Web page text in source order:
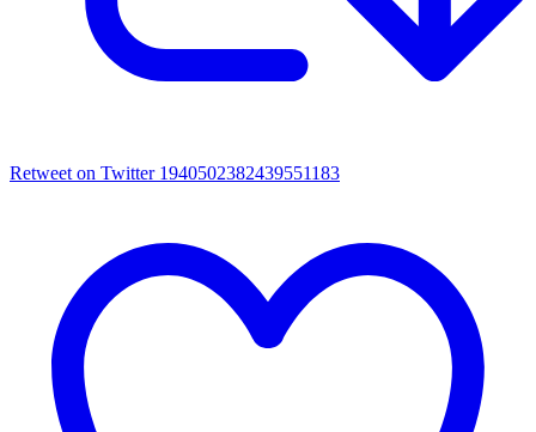
Retweet on Twitter 1940502382439551183